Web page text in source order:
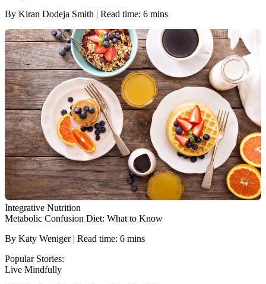
By Kiran Dodeja Smith | Read time: 6 mins
Integrative Nutrition
Metabolic Confusion Diet: What to Know
By Katy Weniger | Read time: 6 mins
Popular Stories:
Live Mindfully